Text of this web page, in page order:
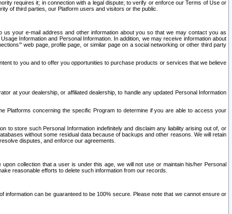
requires it; in connection with a legal dispute; to verify or enforce our Terms of Use or
of third parties, our Platform users and visitors or the public.
your e-mail address and other information about you so that we may contact you as
Information and Personal Information. In addition, we may receive information about
web page, profile page, or similar page on a social networking or other third party
to you and to offer you opportunities to purchase products or services that we believe
at your dealership, or affiliated dealership, to handle any updated Personal Information
Platforms concerning the specific Program to determine if you are able to access your
to store such Personal Information indefinitely and disclaim any liability arising out of, or
without some residual data because of backups and other reasons. We will retain
disputes, and enforce our agreements.
collection that a user is under this age, we will not use or maintain his/her Personal
reasonable efforts to delete such information from our records.
can be guaranteed to be 100% secure. Please note that we cannot ensure or